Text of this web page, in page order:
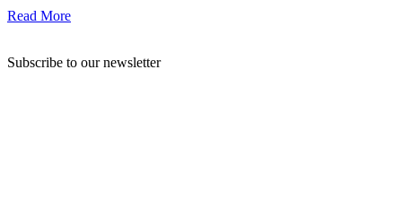
Read More
Subscribe to our newsletter